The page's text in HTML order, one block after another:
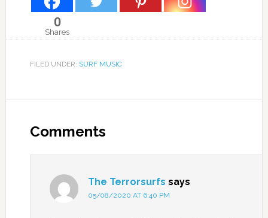
0
Shares
FILED UNDER: SURF MUSIC
Comments
The Terrorsurfs says
05/08/2020 AT 6:40 PM